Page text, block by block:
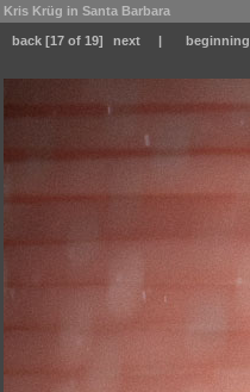
Kris Krüg in Santa Barbara
back [17 of 19] next | beginning